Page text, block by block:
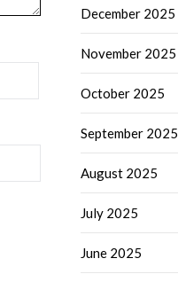
December 2025
November 2025
October 2025
September 2025
August 2025
July 2025
June 2025